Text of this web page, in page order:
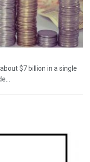
$7 billion in a single